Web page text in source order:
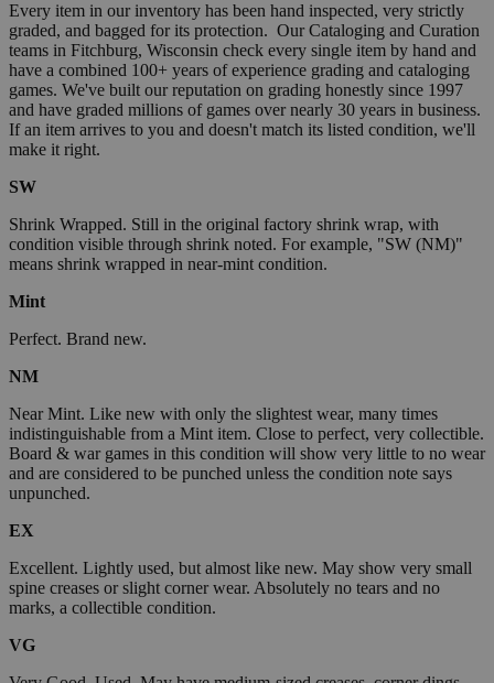
Every item in our inventory has been hand inspected, very strictly
graded, and bagged for its protection. Our Cataloging and Curation
teams in Fitchburg, Wisconsin check every single item by hand and
have a combined 100+ years of experience grading and cataloging
games. We've built our reputation on grading honestly since 1997
and have graded millions of games over nearly 30 years in business.
If an item arrives to you and doesn't match its listed condition, we'll
make it right.
SW
Shrink Wrapped. Still in the original factory shrink wrap, with
condition visible through shrink noted. For example, "SW (NM)"
means shrink wrapped in near-mint condition.
Mint
Perfect. Brand new.
NM
Near Mint. Like new with only the slightest wear, many times
indistinguishable from a Mint item. Close to perfect, very collectible.
Board & war games in this condition will show very little to no wear
and are considered to be punched unless the condition note says
unpunched.
EX
Excellent. Lightly used, but almost like new. May show very small
spine creases or slight corner wear. Absolutely no tears and no
marks, a collectible condition.
VG